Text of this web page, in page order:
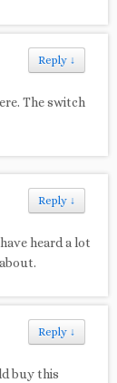
Reply ↓
The switch
Reply ↓
heard a lot
Reply ↓
buy this